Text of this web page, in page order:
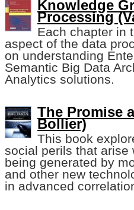
Knowledge
Processing
Each chapter in
aspect of the data
on understanding
Semantic Big Data
Analytics solutions.
The Promise
Bollier)
This book
social perils that arise
being generated by
and other new
in advanced